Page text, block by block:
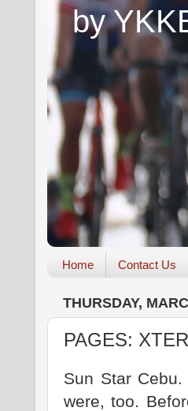
by
Home Contact Us
THURSDAY,
PAGES:
Sun Star
were, too.